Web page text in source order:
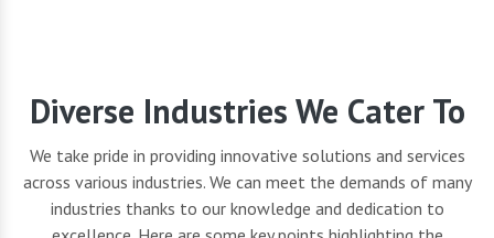
Diverse Industries We Cater To
We take pride in providing innovative solutions and services
across various industries. We can meet the demands of many
industries thanks to our knowledge and dedication to